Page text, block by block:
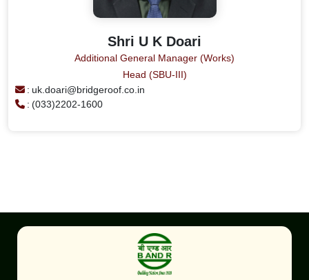
Shri U K Doari
Additional General Manager (Works)
Head (SBU-III)
: uk.doari@bridgeroof.co.in
: (033)2202-1600